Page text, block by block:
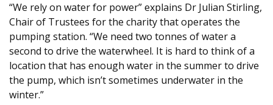
“We rely on water for power” explains Dr Julian Stirling,
Chair of Trustees for the charity that operates the
pumping station. “We need two tonnes of water a
second to drive the waterwheel. It is hard to think of a
location that has enough water in the summer to drive
the pump, which isn’t sometimes underwater in the
winter.”